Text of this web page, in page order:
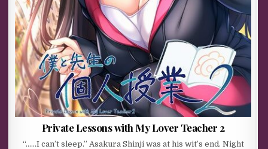
Private Lessons with My Lover Teacher 2
“……I can’t sleep.” Asakura Shinji was at his wit’s end. Night